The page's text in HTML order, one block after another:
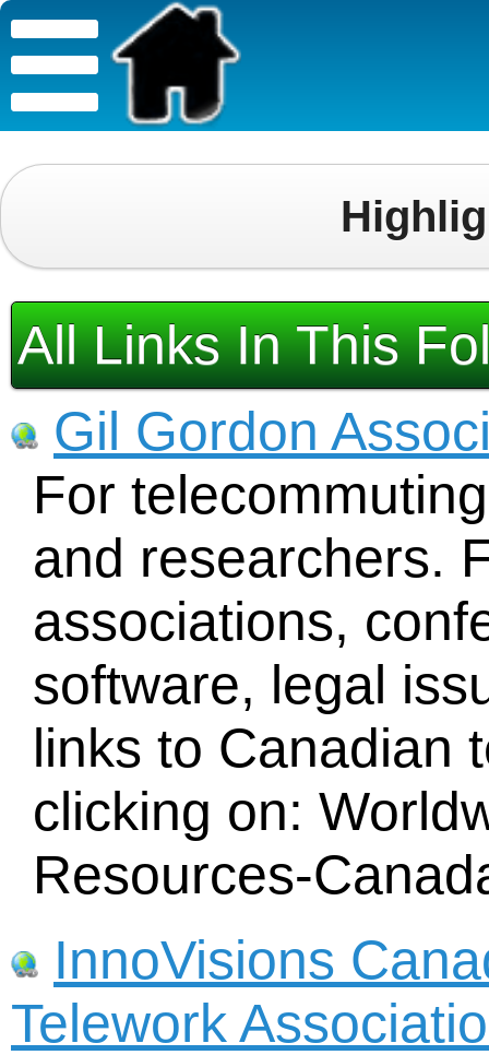
All Links In This
Gil Gordon
For
and researchers.
associations,
software, legal
links to Canadian
clicking on:
Resources-
InnoVisions
Telework